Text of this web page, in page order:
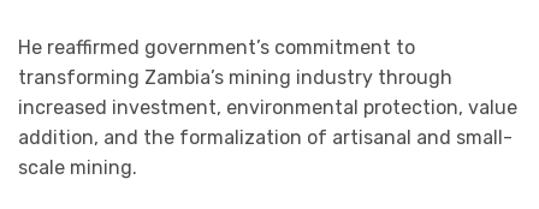
He reaffirmed government’s commitment to
transforming Zambia’s mining industry through
increased investment, environmental protection, value
addition, and the formalization of artisanal and small-
scale mining.